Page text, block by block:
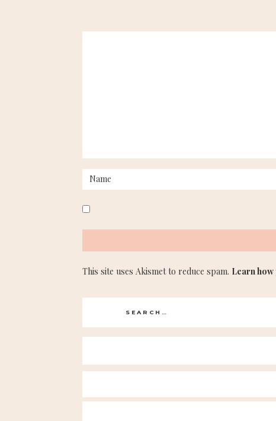
This site uses Akismet to reduce spam. Learn
Search
for: